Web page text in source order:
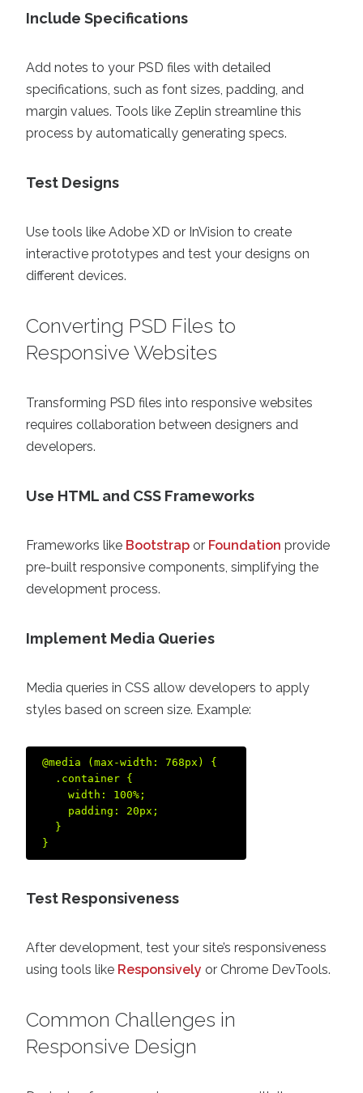
Include Specifications
Add notes to your PSD files with detailed
specifications, such as font sizes, padding, and
margin values. Tools like Zeplin streamline this
process by automatically generating specs.
Test Designs
Use tools like Adobe XD or InVision to create
interactive prototypes and test your designs on
different devices.
Converting PSD Files to
Responsive Websites
Transforming PSD files into responsive websites
requires collaboration between designers and
developers.
Use HTML and CSS Frameworks
Frameworks like Bootstrap or Foundation provide
pre-built responsive components, simplifying the
development process.
Implement Media Queries
Media queries in CSS allow developers to apply
styles based on screen size. Example:
@media (max-width: 768px) {
Test Responsiveness
After development, test your site’s responsiveness
using tools like Responsively or Chrome DevTools.
Common Challenges in
Responsive Design